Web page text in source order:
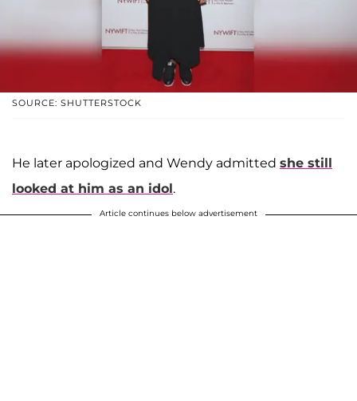
SOURCE: SHUTTERSTOCK
He later apologized and Wendy admitted she still
looked at him as an idol.
Article continues below advertisement